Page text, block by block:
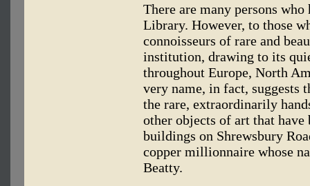
There are many persons
Library. However, to those
connoisseurs of rare and
institution, drawing to its
throughout Europe, North
very name, in fact, suggests
the rare, extraordinarily
other objects of art that
buildings on Shrewsbury
copper millionnaire whose
Beatty.